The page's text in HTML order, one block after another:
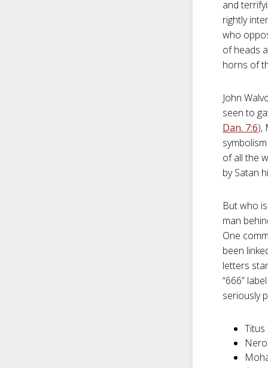
and
rightly
who
of heads
horns of
John
seen to
Dan. 7:6),
of all the
by Satan
But who
man
One
been
letters
“666”
seriously
Titus